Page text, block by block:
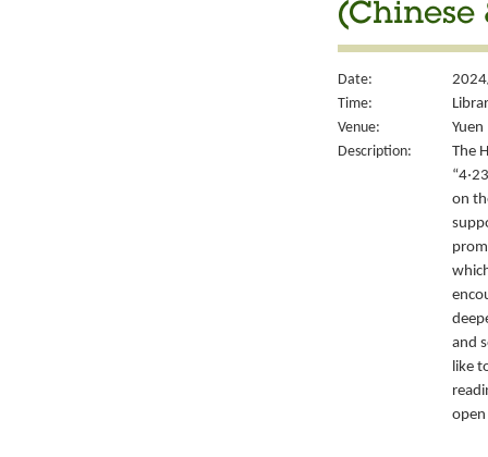
(Chinese
Date:
Time:
Venue:
Yuen
Description:
The
on
and
like